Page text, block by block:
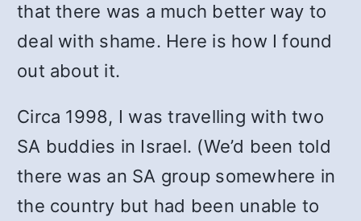
that there was a much better way to
deal with shame. Here is how I found
out about it.
Circa 1998, I was travelling with two
SA buddies in Israel. (We’d been told
there was an SA group somewhere in
the country but had been unable to